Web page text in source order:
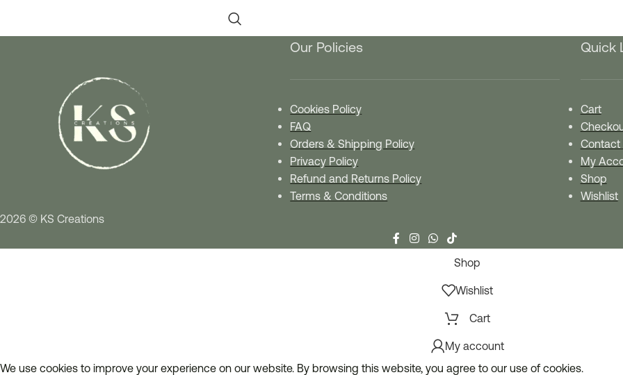
Our Policies
Cookies Policy
FAQ
Orders & Shipping Policy
Privacy Policy
Refund and Returns Policy
Terms & Conditions
Quick
Cart
Contact
My
Shop
Wishlist
2026 © KS Creations
Shop
Wishlist
Cart
My account
We use cookies to improve your experience on our website. By browsing this website, you agree to our use of cookies.